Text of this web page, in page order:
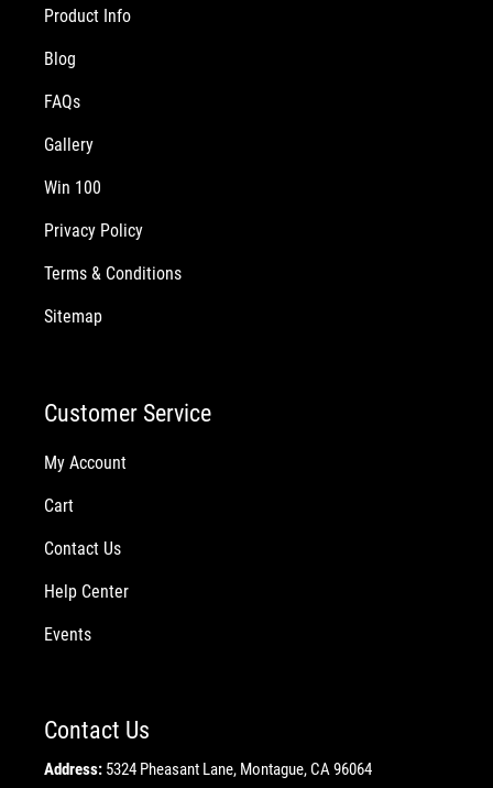
Product Info
Blog
FAQs
Gallery
Win 100
Privacy Policy
Terms & Conditions
Sitemap
Customer Service
My Account
Cart
Contact Us
Help Center
Events
Contact Us
Address: 5324 Pheasant Lane, Montague, CA 96064